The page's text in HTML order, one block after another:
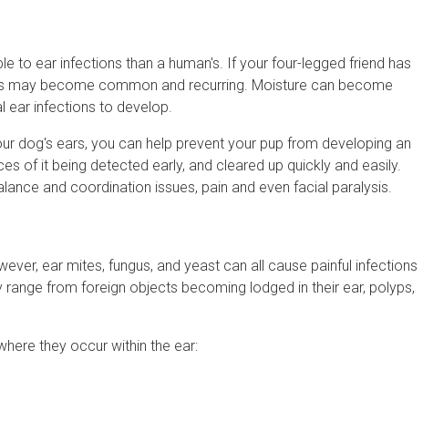
to ear infections than a human's. If your four-legged friend has
may become common and recurring. Moisture can become
ear infections to develop.
dog's ears, you can help prevent your pup from developing an
of it being detected early, and cleared up quickly and easily.
and coordination issues, pain and even facial paralysis.
ear mites, fungus, and yeast can all cause painful infections
from foreign objects becoming lodged in their ear, polyps,
they occur within the ear: